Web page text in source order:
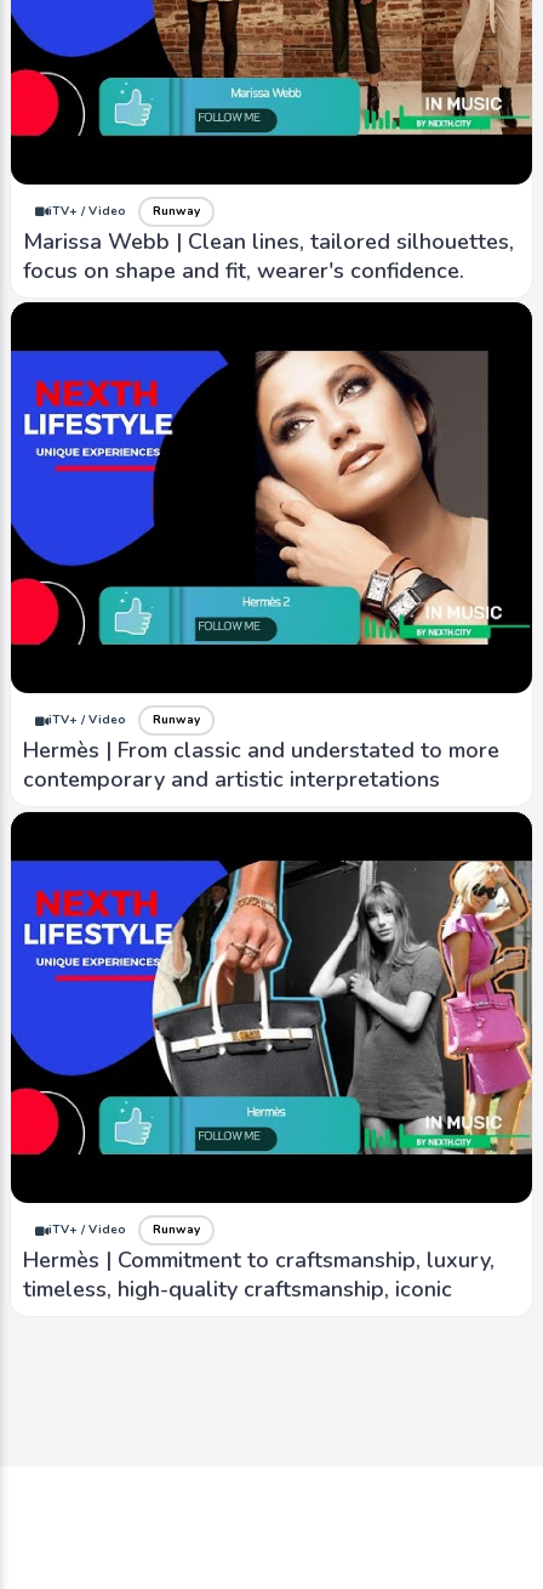
iTV+ / Video Runway
Marissa Webb | Clean lines, tailored silhouettes,
focus on shape and fit, wearer's confidence.
iTV+ / Video Runway
Hermès | From classic and understated to more
contemporary and artistic interpretations
iTV+ / Video Runway
Hermès | Commitment to craftsmanship, luxury,
timeless, high-quality craftsmanship, iconic